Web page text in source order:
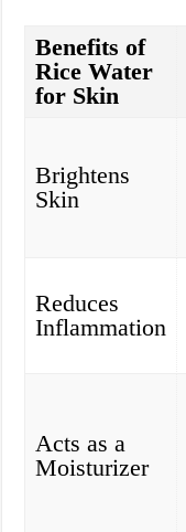
Benefits of
Rice Water
for Skin
Brightens
Skin
Reduces
Inflammation
Acts as a
Moisturizer